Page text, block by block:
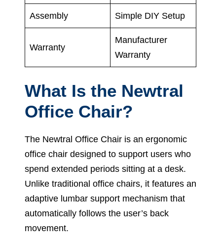
Assembly Simple DIY Setup
Warranty
Manufacturer
Warranty
What Is the Newtral
Office Chair?
The Newtral Office Chair is an ergonomic
office chair designed to support users who
spend extended periods sitting at a desk.
Unlike traditional office chairs, it features an
adaptive lumbar support mechanism that
automatically follows the user’s back
movement.